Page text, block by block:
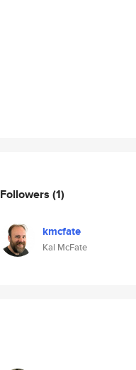
Followers (1)
kmcfate
Kal McFate